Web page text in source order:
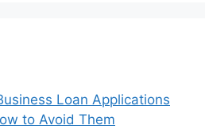
Loan Applications
to Avoid Them